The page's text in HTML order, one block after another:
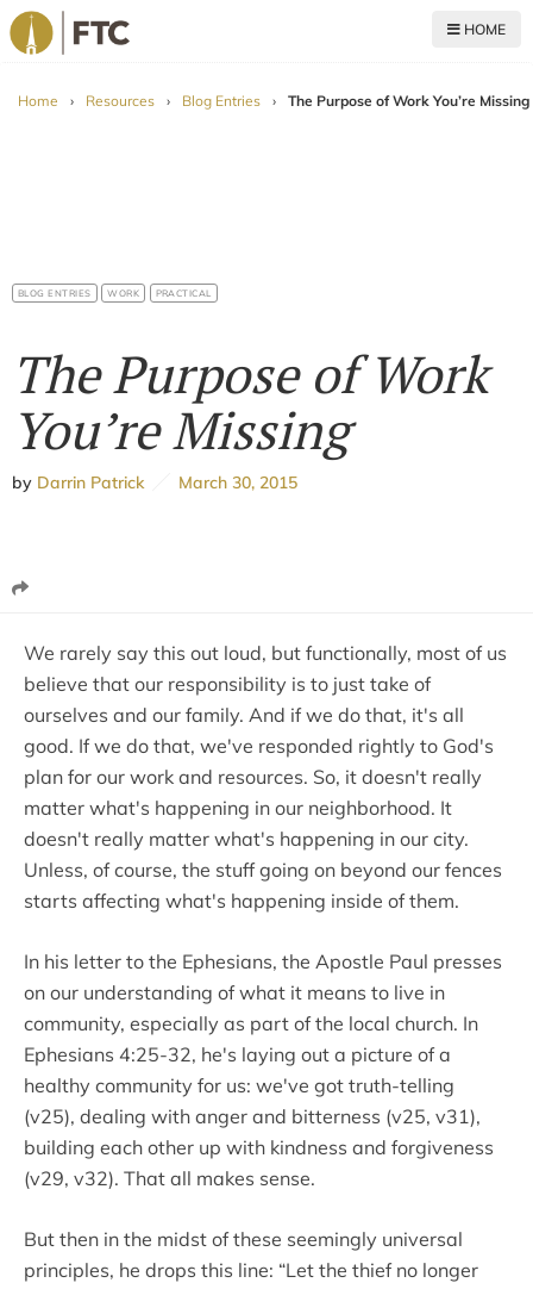
HOME
Home › Resources › Blog Entries › The Purpose of Work You’re Missing
BLOG ENTRIES WORK PRACTICAL
The Purpose of Work
You’re Missing
by Darrin Patrick March 30, 2015
We rarely say this out loud, but functionally, most of us
believe that our responsibility is to just take of
ourselves and our family. And if we do that, it's all
good. If we do that, we've responded rightly to God's
plan for our work and resources. So, it doesn't really
matter what's happening in our neighborhood. It
doesn't really matter what's happening in our city.
Unless, of course, the stuff going on beyond our fences
starts affecting what's happening inside of them.
In his letter to the Ephesians, the Apostle Paul presses
on our understanding of what it means to live in
community, especially as part of the local church. In
Ephesians 4:25-32, he's laying out a picture of a
healthy community for us: we've got truth-telling
(v25), dealing with anger and bitterness (v25, v31),
building each other up with kindness and forgiveness
(v29, v32). That all makes sense.
But then in the midst of these seemingly universal
principles, he drops this line: “Let the thief no longer